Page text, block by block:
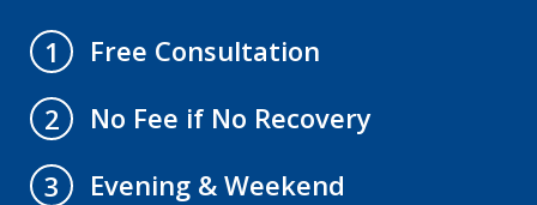
1
Free Consultation
2
No Fee if No Recovery
3
Evening & Weekend